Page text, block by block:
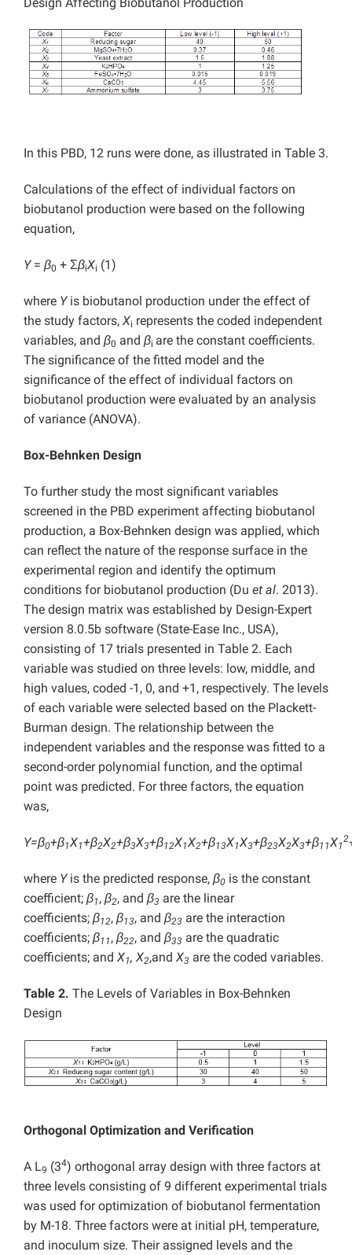
Design Affecting Biobutanol Production
In this PBD, 12 runs were done, as illustrated in Table 3.
Calculations of the effect of individual factors on
biobutanol production were based on the following
equation,
Y= β0 + ΣβiXi (1)
where Yis biobutanol production under the effect of
the study factors, Xi represents the coded independent
variables, and β0 and βi are the constant coefficients.
The significance of the fitted model and the
significance of the effect of individual factors on
biobutanol production were evaluated by an analysis
of variance (ANOVA).
Box-Behnken Design
To further study the most significant variables
screened in the PBD experiment affecting biobutanol
production, a Box-Behnken design was applied, which
can reflect the nature of the response surface in the
experimental region and identify the optimum
conditions for biobutanol production (Du et al. 2013).
The design matrix was established by Design-Expert
version 8.0.5b software (State-Ease Inc., USA),
consisting of 17 trials presented in Table 2. Each
variable was studied on three levels: low, middle, and
high values, coded -1, 0, and +1, respectively. The levels
of each variable were selected based on the Plackett-
Burman design. The relationship between the
independent variables and the response was fitted to a
second-order polynomial function, and the optimal
point was predicted. For three factors, the equation
was,
Y=β0+β1X1+β2X2+β3X3+β12X1X2+β13X1X3+β23X2X3+β11X1
2
where Yis the predicted response, β0 is the constant
coefficient; β1 , β2, and β3 are the linear
coefficients; β12, β13, and β23 are the interaction
coefficients; β11 , β22, and β33 are the quadratic
coefficients; and X1, X2,and X3 are the coded variables.
Table 2. The Levels of Variables in Box-Behnken
Design
Orthogonal Optimization and Verification
A L9 (34) orthogonal array design with three factors at
three levels consisting of 9 different experimental trials
was used for optimization of biobutanol fermentation
by M-18. Three factors were at initial pH, temperature,
and inoculum size. Their assigned levels and the